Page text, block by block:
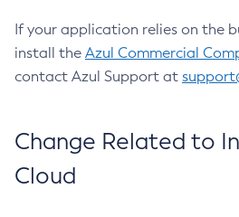
If your application relies on the
install the Azul Commercial
contact Azul Support at
Change Related to
Cloud